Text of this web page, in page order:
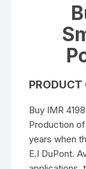
PRODUCT
Buy IMR
Production
years when
E.I DuPont.